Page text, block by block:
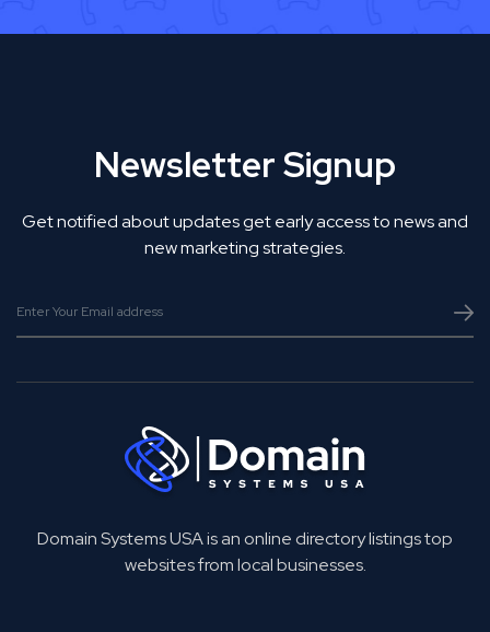
Newsletter Signup
Get notified about updates get early access to news and
new marketing strategies.
Domain Systems USA is an online directory listings top
websites from local businesses.